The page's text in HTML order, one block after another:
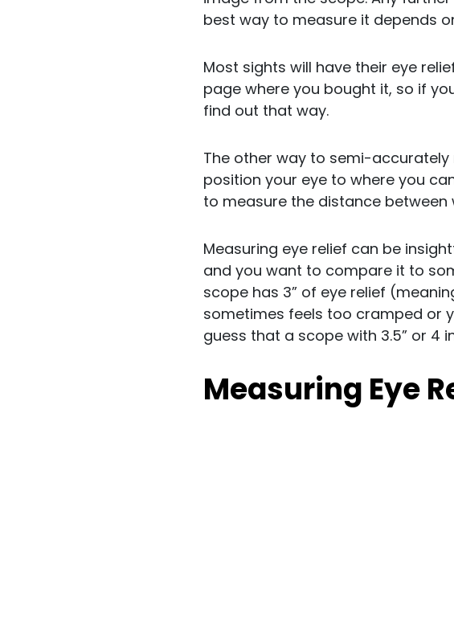
best way to measure it depends
Most sights will have their eye
page where you bought it, so if
find out that way.
The other way to semi-
position your eye to where you
to measure the distance between
Measuring eye relief can be
and you want to compare it to
scope has 3” of eye relief
sometimes feels too cramped or
guess that a scope with 3.5” or 4
Measuring Eye